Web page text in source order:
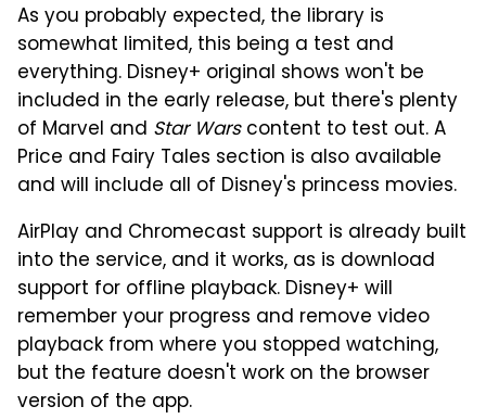
As you probably expected, the library is
somewhat limited, this being a test and
everything. Disney+ original shows won't be
included in the early release, but there's plenty
of Marvel and Star Warscontent to test out. A
Price and Fairy Tales section is also available
and will include all of Disney's princess movies.
AirPlay and Chromecast support is already built
into the service, and it works, as is download
support for offline playback. Disney+ will
remember your progress and remove video
playback from where you stopped watching,
but the feature doesn't work on the browser
version of the app.